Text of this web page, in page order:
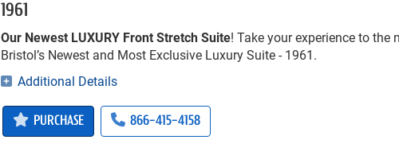
1961
Our Newest LUXURY Front Stretch Suite! Take your experience to the
Bristol’s Newest and Most Exclusive Luxury Suite - 1961.
Additional Details
PURCHASE 866-415-4158